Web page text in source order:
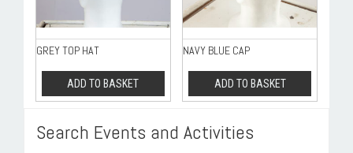
GREY TOP HAT
ADD TO BASKET
NAVY BLUE CAP
ADD TO BASKET
Search Events and Activities